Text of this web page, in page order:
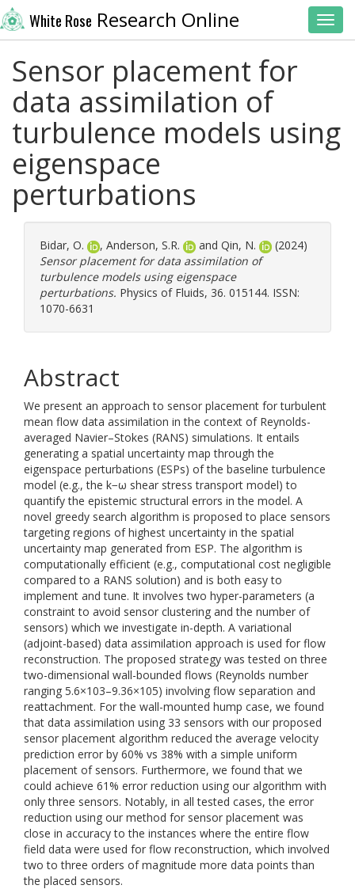
White Rose Research Online
Sensor placement for
data assimilation of
turbulence models using
eigenspace
perturbations
Bidar, O. , Anderson, S.R. and Qin, N.
(2024)
Sensor placement for data assimilation of
turbulence models using eigenspace
perturbations. Physics of Fluids, 36. 015144. ISSN:
1070-6631
Abstract
We present an approach to sensor placement for turbulent
mean flow data assimilation in the context of Reynolds-
averaged Navier–Stokes (RANS) simulations. It entails
generating a spatial uncertainty map through the
eigenspace perturbations (ESPs) of the baseline turbulence
model (e.g., the k−ω shear stress transport model) to
quantify the epistemic structural errors in the model. A
novel greedy search algorithm is proposed to place sensors
targeting regions of highest uncertainty in the spatial
uncertainty map generated from ESP. The algorithm is
computationally efficient (e.g., computational cost negligible
compared to a RANS solution) and is both easy to
implement and tune. It involves two hyper-parameters (a
constraint to avoid sensor clustering and the number of
sensors) which we investigate in-depth. A variational
(adjoint-based) data assimilation approach is used for flow
reconstruction. The proposed strategy was tested on three
two-dimensional wall-bounded flows (Reynolds number
ranging 5.6×103–9.36×105) involving flow separation and
reattachment. For the wall-mounted hump case, we found
that data assimilation using 33 sensors with our proposed
sensor placement algorithm reduced the average velocity
prediction error by 60% vs 38% with a simple uniform
placement of sensors. Furthermore, we found that we
could achieve 61% error reduction using our algorithm with
only three sensors. Notably, in all tested cases, the error
reduction using our method for sensor placement was
close in accuracy to the instances where the entire flow
field data were used for flow reconstruction, which involved
two to three orders of magnitude more data points than
the placed sensors.